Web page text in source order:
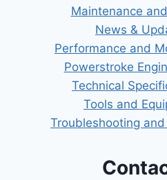
Maintenance
News &
Performance and
Powerstroke
Technical
Tools and
Troubleshooting